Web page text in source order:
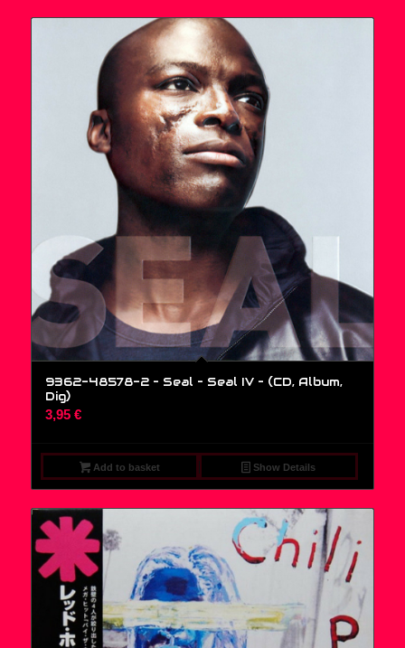
9362-48578-2 – Seal – Seal IV – (CD, Album,
Dig)
3,95 €
Add to basket Show Details